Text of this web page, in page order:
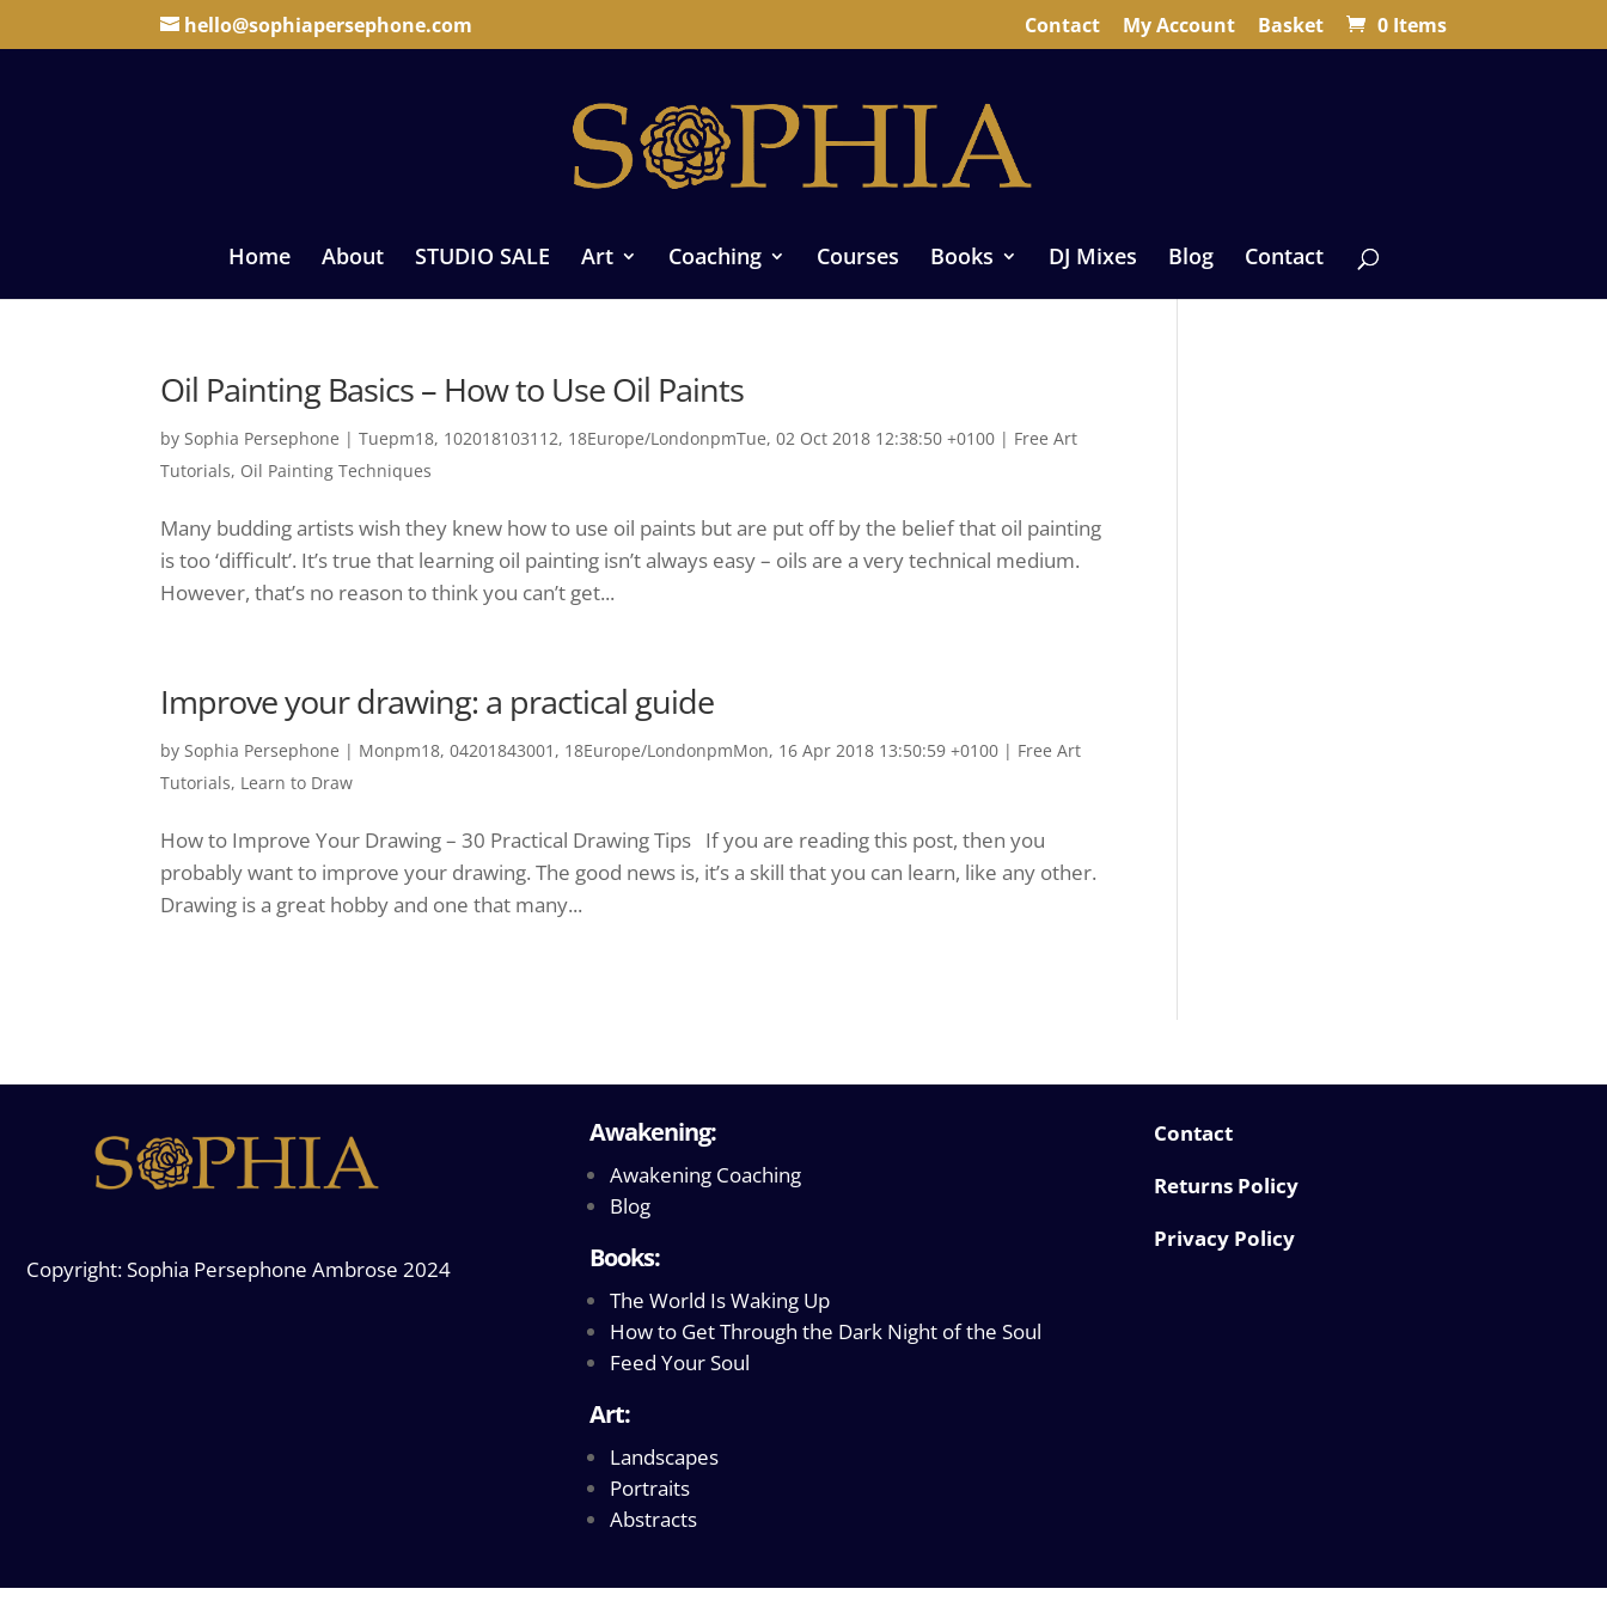
hello@sophiapersephone.com Contact My Account Basket 0 Items
Home About STUDIO SALE Art Coaching Courses Books DJ Mixes Blog Contact
Oil Painting Basics – How to Use Oil Paints
bySophia Persephone |Tuepm18, 102018103112, 18Europe/LondonpmTue, 02 Oct 2018 12:38:50 +0100 | Free Art
Tutorials, Oil Painting Techniques
Many budding artists wish they knew how to use oil paints but are put off by the belief that oil painting
is too ‘difficult’. It’s true that learning oil painting isn’t always easy – oils are a very technical medium.
However, that’s no reason to think you can’t get...
Improve your drawing: a practical guide
bySophia Persephone | Monpm18, 04201843001, 18Europe/LondonpmMon, 16 Apr 2018 13:50:59 +0100 | Free Art
Tutorials, Learn to Draw
How to Improve Your Drawing – 30 Practical Drawing Tips If you are reading this post, then you
probably want to improve your drawing. The good news is, it’s a skill that you can learn, like any other.
Drawing is a great hobby and one that many...
Copyright: Sophia Persephone Ambrose 2024
Awakening:
Awakening Coaching
Blog
Books:
The World Is Waking Up
How to Get Through the Dark Night of the Soul
Feed Your Soul
Art:
Landscapes
Portraits
Abstracts
Contact
Returns Policy
Privacy Policy